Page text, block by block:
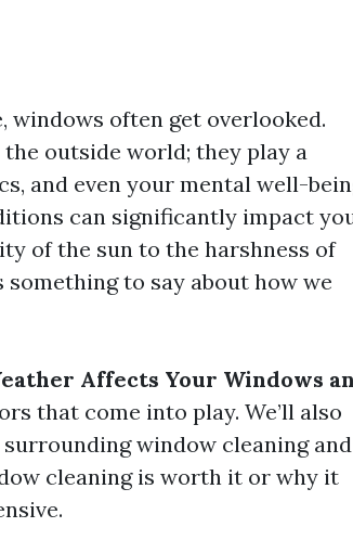
windows often get overlooked.
outside world; they play a
and even your mental well-
can significantly impact
of the sun to the harshness of
to say about how we
Affects Your Windows
that come into play. We’ll also
window cleaning and
cleaning is worth it or why it